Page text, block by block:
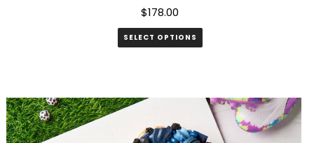
$178.00
SELECT OPTIONS